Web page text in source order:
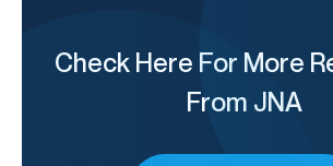
Check Here For More
From JNA